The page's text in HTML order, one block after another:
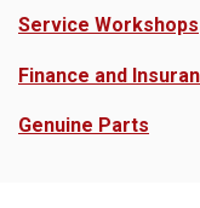
Service Workshops
Finance and
Genuine Parts